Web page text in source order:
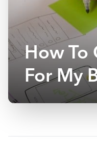
How To
For My